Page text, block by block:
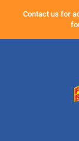
Contact us for